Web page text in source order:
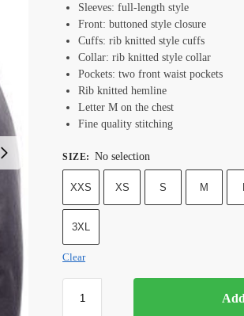
Sleeves: full-length style
Front: buttoned style closure
Cuffs: rib knitted style cuffs
Collar: rib knitted style collar
Pockets: two front waist pockets
Rib knitted hemline
Letter M on the chest
Fine quality stitching
SIZE: No selection
XXS XS S M L
3XL
Clear